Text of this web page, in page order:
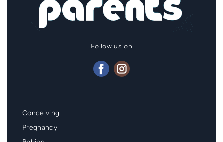
Follow us on
Mainmenu
Footer
Conceiving
Pregnancy